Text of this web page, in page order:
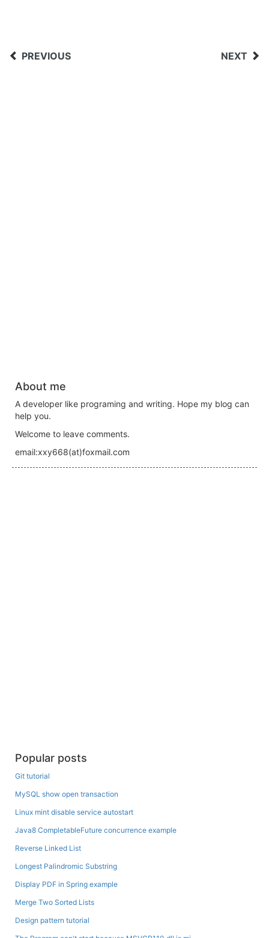
PREVIOUS NEXT
About me
A developer like programing and writing. Hope my blog can
help you.
Welcome to leave comments.
email:xxy668(at)foxmail.com
Popular posts
Git tutorial
MySQL show open transaction
Linux mint disable service autostart
Java8 CompletableFuture concurrence example
Reverse Linked List
Longest Palindromic Substring
Display PDF in Spring example
Merge Two Sorted Lists
Design pattern tutorial